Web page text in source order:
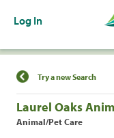
Log In
Find a
Try a new Search
Laurel Oaks
Animal/Pet Care